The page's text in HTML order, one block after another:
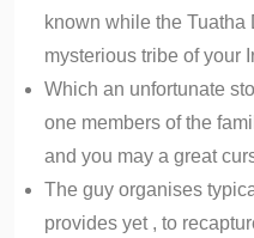
known while the Tuatha
mysterious tribe of your
Which an unfortunate
one members of the
and you may a great
The guy organises
provides yet , to